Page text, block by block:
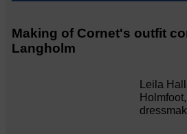
Making of Cornet's outfit
Langholm
Leila